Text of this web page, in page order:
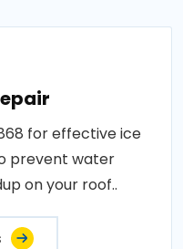
for effective ice
prevent water
on your roof..